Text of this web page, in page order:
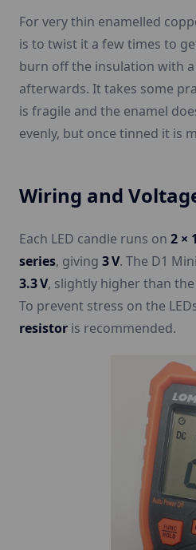
For very thin enamelled
is to twist it a few times to
burn off the insulation with
afterwards. It takes some
is fragile and the enamel
evenly, but once tinned it is
Wiring and
Each LED candle runs on 2 ×
series, giving 3 V. The D1
3.3 V, slightly higher than the
To prevent stress on the
resistor is recommended.